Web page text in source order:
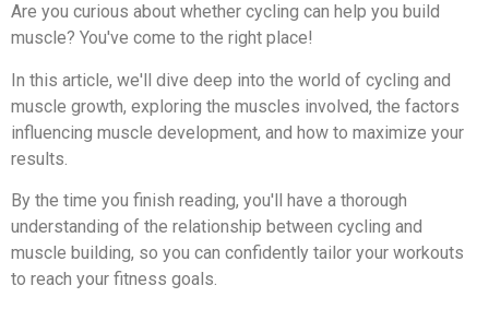
Are you curious about whether cycling can help you build
muscle? You've come to the right place!
In this article, we'll dive deep into the world of cycling and
muscle growth, exploring the muscles involved, the factors
influencing muscle development, and how to maximize your
results.
By the time you finish reading, you'll have a thorough
understanding of the relationship between cycling and
muscle building, so you can confidently tailor your workouts
to reach your fitness goals.